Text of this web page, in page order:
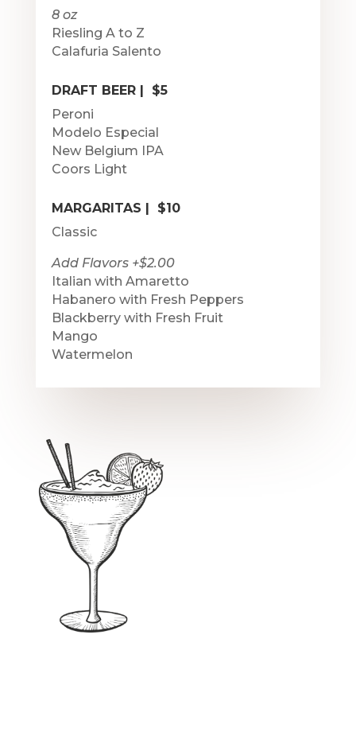
8 oz
Riesling A to Z
Calafuria Salento
DRAFT BEER | $5
Peroni
Modelo Especial
New Belgium IPA
Coors Light
MARGARITAS | $10
Classic
Add Flavors +$2.00
Italian with Amaretto
Habanero with Fresh Peppers
Blackberry with Fresh Fruit
Mango
Watermelon